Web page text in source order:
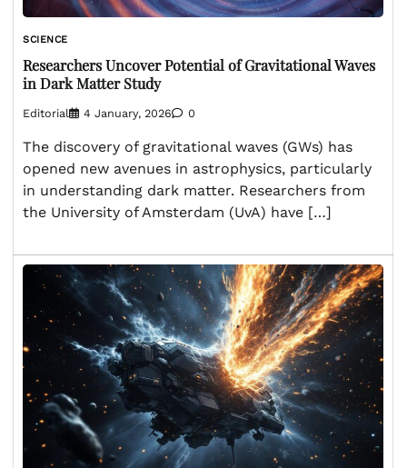
SCIENCE
Researchers Uncover Potential of Gravitational Waves
in Dark Matter Study
Editorial 4 January, 2026 0
The discovery of gravitational waves (GWs) has
opened new avenues in astrophysics, particularly
in understanding dark matter. Researchers from
the University of Amsterdam (UvA) have […]